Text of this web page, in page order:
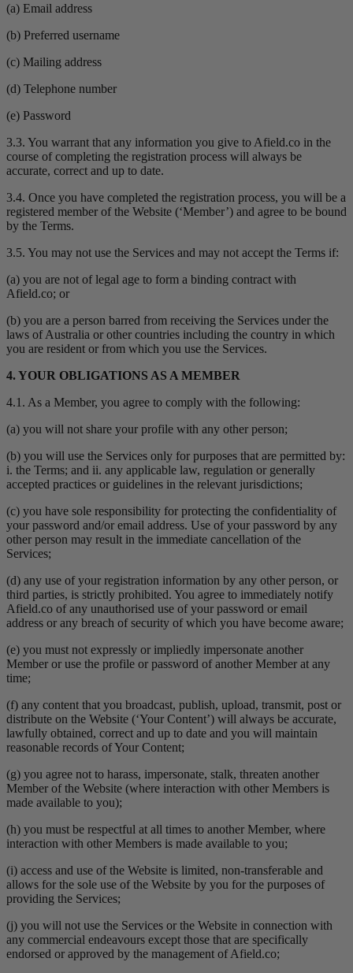
(a) Email address
(b) Preferred username
(c) Mailing address
(d) Telephone number
(e) Password
3.3. You warrant that any information you give to Afield.co in the
course of completing the registration process will always be
accurate, correct and up to date.
3.4. Once you have completed the registration process, you will be a
registered member of the Website (‘Member’) and agree to be bound
by the Terms.
3.5. You may not use the Services and may not accept the Terms if:
(a) you are not of legal age to form a binding contract with
Afield.co; or
(b) you are a person barred from receiving the Services under the
laws of Australia or other countries including the country in which
you are resident or from which you use the Services.
4. YOUR OBLIGATIONS AS A MEMBER
4.1. As a Member, you agree to comply with the following:
(a) you will not share your profile with any other person;
(b) you will use the Services only for purposes that are permitted by:
i. the Terms; and ii. any applicable law, regulation or generally
accepted practices or guidelines in the relevant jurisdictions;
(c) you have sole responsibility for protecting the confidentiality of
your password and/or email address. Use of your password by any
other person may result in the immediate cancellation of the
Services;
(d) any use of your registration information by any other person, or
third parties, is strictly prohibited. You agree to immediately notify
Afield.co of any unauthorised use of your password or email
address or any breach of security of which you have become aware;
(e) you must not expressly or impliedly impersonate another
Member or use the profile or password of another Member at any
time;
(f) any content that you broadcast, publish, upload, transmit, post or
distribute on the Website (‘Your Content’) will always be accurate,
lawfully obtained, correct and up to date and you will maintain
reasonable records of Your Content;
(g) you agree not to harass, impersonate, stalk, threaten another
Member of the Website (where interaction with other Members is
made available to you);
(h) you must be respectful at all times to another Member, where
interaction with other Members is made available to you;
(i) access and use of the Website is limited, non-transferable and
allows for the sole use of the Website by you for the purposes of
providing the Services;
(j) you will not use the Services or the Website in connection with
any commercial endeavours except those that are specifically
endorsed or approved by the management of Afield.co;